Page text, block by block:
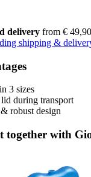
delivery from € 49,90
shipping &
3 sizes
during transport
robust design
together with